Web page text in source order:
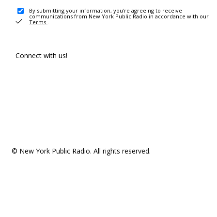
By submitting your information, you're agreeing to receive
communications from New York Public Radio in accordance with our
Terms .
Connect with us!
© New York Public Radio. All rights reserved.